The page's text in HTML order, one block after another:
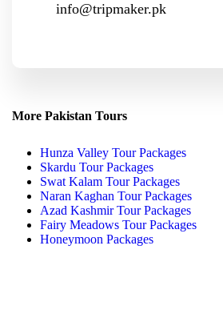
info@tripmaker.pk
More Pakistan Tours
Hunza Valley Tour Packages
Skardu Tour Packages
Swat Kalam Tour Packages
Naran Kaghan Tour Packages
Azad Kashmir Tour Packages
Fairy Meadows Tour Packages
Honeymoon Packages